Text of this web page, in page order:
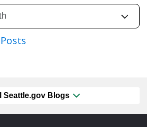
Seattle.gov Blogs